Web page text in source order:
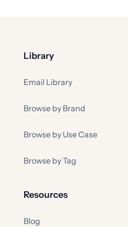
Library
Email Library
Browse by Brand
Browse by Use Case
Browse by Tag
Resources
Blog